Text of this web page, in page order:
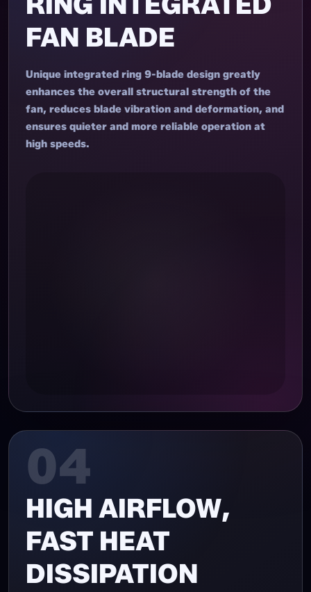
FAN BLADE
Unique integrated ring 9-blade design greatly
enhances the overall structural strength of the
fan, reduces blade vibration and deformation, and
ensures quieter and more reliable operation at
high speeds.
04
HIGH AIRFLOW,
FAST HEAT
DISSIPATION